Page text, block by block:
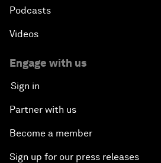
Podcasts
Videos
Engage with us
Sign in
Partner with us
Become a member
Sign up for our press releases